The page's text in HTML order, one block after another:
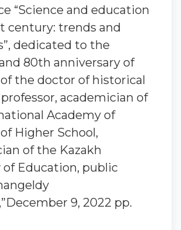
“Science and education
century: trends and
dedicated to the
80th anniversary of
the doctor of historical
academician of
Academy of
Higher School,
of the Kazakh
of Education, public
9, 2022 pp.